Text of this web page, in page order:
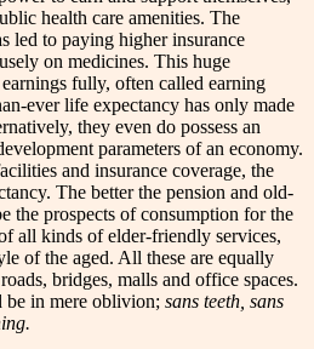
health care amenities. The
led to paying higher insurance
on medicines. This huge
fully, often called earning
ever life expectancy has only made
they even do possess an
parameters of an economy.
and insurance coverage, the
The better the pension and old-
the prospects of consumption for the
all kinds of elder-friendly services,
of the aged. All these are equally
bridges, malls and office spaces.
in mere oblivion; sans teeth, sans